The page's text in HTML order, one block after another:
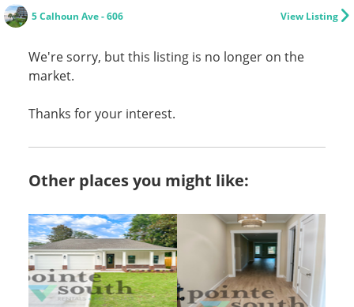
View Listing
5 Calhoun Ave - 606
We're sorry, but this listing is no longer on the
market.
Thanks for your interest.
Other places you might like: